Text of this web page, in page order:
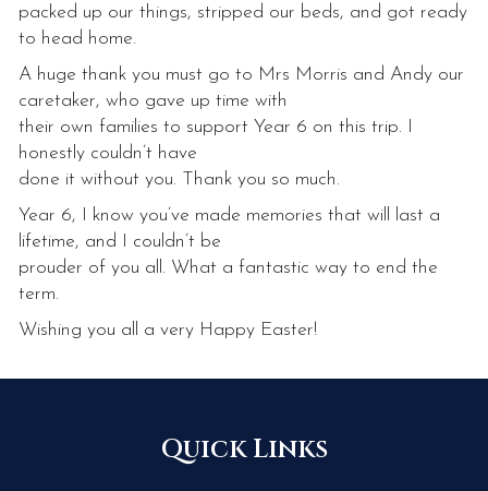
packed up our things, stripped our beds, and got ready
to head home.
A huge thank you must go to Mrs Morris and Andy our
caretaker, who gave up time with
their own families to support Year 6 on this trip. I
honestly couldn’t have
done it without you. Thank you so much.
Year 6, I know you’ve made memories that will last a
lifetime, and I couldn’t be
prouder of you all. What a fantastic way to end the
term.
Wishing you all a very Happy Easter!
Quick Links